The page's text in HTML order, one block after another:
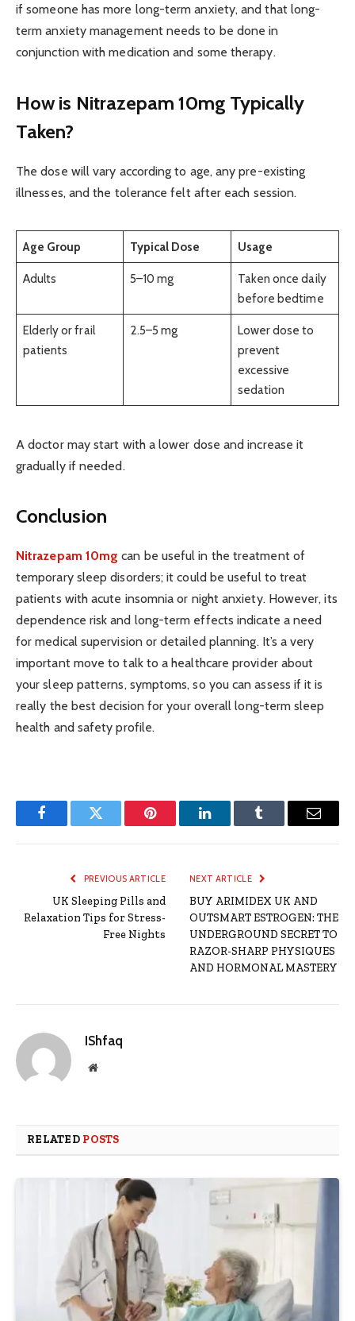
if someone has more long-term anxiety, and that long-
term anxiety management needs to be done in
conjunction with medication and some therapy.
How is Nitrazepam 10mg Typically
Taken?
The dose will vary according to age, any pre-existing
illnesses, and the tolerance felt after each session.
Age Group Typical Dose Usage
Adults 5–10 mg
Taken once daily
before bedtime
Elderly or frail
patients
2.5–5 mg
Lower dose to
prevent
excessive
sedation
A doctor may start with a lower dose and increase it
gradually if needed.
Conclusion
Nitrazepam 10mg can be useful in the treatment of
temporary sleep disorders; it could be useful to treat
patients with acute insomnia or night anxiety. However, its
dependence risk and long-term effects indicate a need
for medical supervision or detailed planning. It’s a very
important move to talk to a healthcare provider about
your sleep patterns, symptoms, so you can assess if it is
really the best decision for your overall long-term sleep
health and safety profile.
FacebookTwitter Pinterest LinkedInTumblr Email
PREVIOUS ARTICLE
UK Sleeping Pills and
Relaxation Tips for Stress-
Free Nights
NEXT ARTICLE
BUY ARIMIDEX UK AND
OUTSMART ESTROGEN: THE
UNDERGROUND SECRET TO
RAZOR-SHARP PHYSIQUES
AND HORMONAL MASTERY
IShfaq
Website
RELATED POSTS